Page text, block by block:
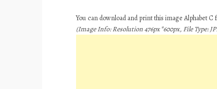
You can download and print this image Alphabet
(Image Info: Resolution 476px*600px, File Type: